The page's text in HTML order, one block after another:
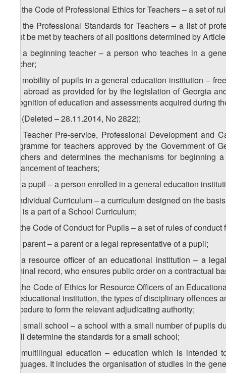
) the Code of Professional Ethics for Teachers – a set of
) the Professional Standards for Teachers – a list of
must be met by teachers of all positions determined by
) a beginning teacher – a person who teaches in a
teacher;
) mobility of pupils in a general education institution –
and abroad as provided for by the legislation of Georgia
recognition of education and assessments acquired during
) (Deleted – 28.11.2014, No 2822);
) Teacher Pre-service, Professional Development and
programme for teachers approved by the Government
Teachers and determines the mechanisms for
advancement of teachers;
) a pupil – a person enrolled in a general education
x) Individual Curriculum – a curriculum designed on the
that is a part of a School Curriculum;
) the Code of Conduct for Pupils – a set of rules of conduct
y) a parent – a parent or a legal representative of a pupil;
) a resource officer of an educational institution – a
criminal record, who ensures public order on a contractual
) the Code of Ethics for Resource Officers of an
an educational institution, the types of disciplinary
procedure to form the relevant adjudicating authority;
z) a small school – a school with a small number of pupils
shall determine the standards for a small school;
) multilingual education – education which is
languages. It includes the organisation of studies in the